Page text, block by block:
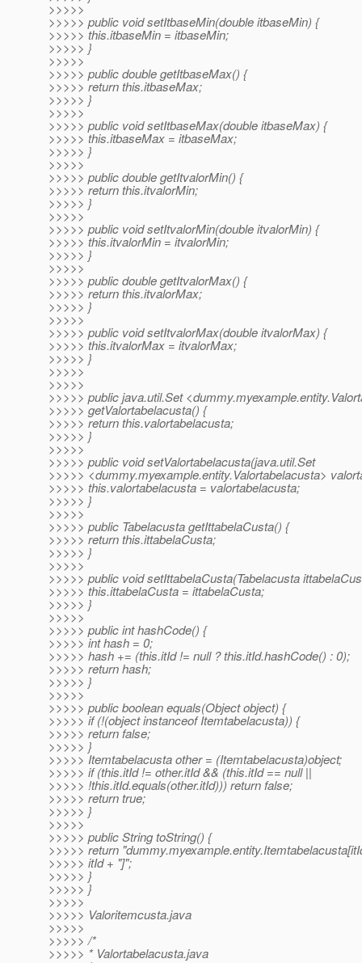
>>>>>
>>>>> public void setItbaseMin(double itbaseMin) {
>>>>> this.itbaseMin = itbaseMin;
>>>>> }
>>>>>
>>>>> public double getItbaseMax() {
>>>>> return this.itbaseMax;
>>>>> }
>>>>>
>>>>> public void setItbaseMax(double itbaseMax) {
>>>>> this.itbaseMax = itbaseMax;
>>>>> }
>>>>>
>>>>> public double getItvalorMin() {
>>>>> return this.itvalorMin;
>>>>> }
>>>>>
>>>>> public void setItvalorMin(double itvalorMin) {
>>>>> this.itvalorMin = itvalorMin;
>>>>> }
>>>>>
>>>>> public double getItvalorMax() {
>>>>> return this.itvalorMax;
>>>>> }
>>>>>
>>>>> public void setItvalorMax(double itvalorMax) {
>>>>> this.itvalorMax = itvalorMax;
>>>>> }
>>>>>
>>>>>
>>>>> public java.util.Set
>>>>> getValortabelacusta() {
>>>>> return this.valortabelacusta;
>>>>> }
>>>>>
>>>>> public void setValortabelacusta(java.util.Set
>>>>> <dummy.myexample.entity.Valortabelacusta>
>>>>> this.valortabelacusta = valortabelacusta;
>>>>> }
>>>>>
>>>>> public Tabelacusta getIttabelaCusta() {
>>>>> return this.ittabelaCusta;
>>>>> }
>>>>>
>>>>> public void setIttabelaCusta(Tabelacusta
>>>>> this.ittabelaCusta = ittabelaCusta;
>>>>> }
>>>>>
>>>>> public int hashCode() {
>>>>> int hash = 0;
>>>>> hash += (this.itId != null ? this.itId.hashCode() : 0);
>>>>> return hash;
>>>>> }
>>>>>
>>>>> public boolean equals(Object object) {
>>>>> if (!(object instanceof Itemtabelacusta)) {
>>>>> return false;
>>>>> }
>>>>> Itemtabelacusta other = (Itemtabelacusta)object;
>>>>> if (this.itId != other.itId && (this.itId == null ||
>>>>> !this.itId.equals(other.itId))) return false;
>>>>> return true;
>>>>> }
>>>>>
>>>>> public String toString() {
>>>>> return
>>>>> itId + "]";
>>>>> }
>>>>> }
>>>>>
>>>>> Valoritemcusta.java
>>>>>
>>>>> /*
>>>>> * Valortabelacusta.java